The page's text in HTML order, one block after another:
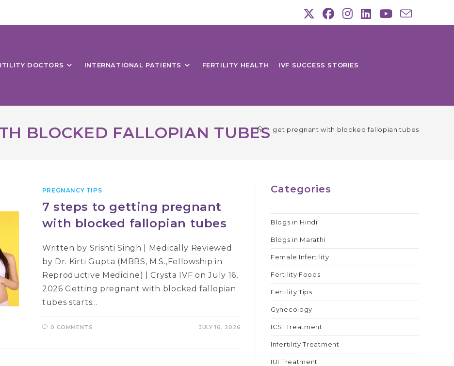
DOCTORS INTERNATIONAL PATIENTS FERTILITY HEALTH IVF SUCCESS STORIES
BLOCKED FALLOPIAN TUBES
> get pregnant with blocked fallopian tubes
PREGNANCY TIPS
7 steps to getting pregnant
with blocked fallopian tubes
Written by Srishti Singh | Medically Reviewed
by Dr. Kirti Gupta (MBBS, M.S.,Fellowship in
Reproductive Medicine) | Crysta IVF on July 16,
2026 Getting pregnant with blocked fallopian
tubes starts…
0 COMMENTS JULY 16, 2026
Categories
Blogs in Hindi
Blogs in Marathi
Female Infertility
Fertility Foods
Fertility Tips
Gynecology
ICSI Treatment
Infertility Treatment
IUI Treatment